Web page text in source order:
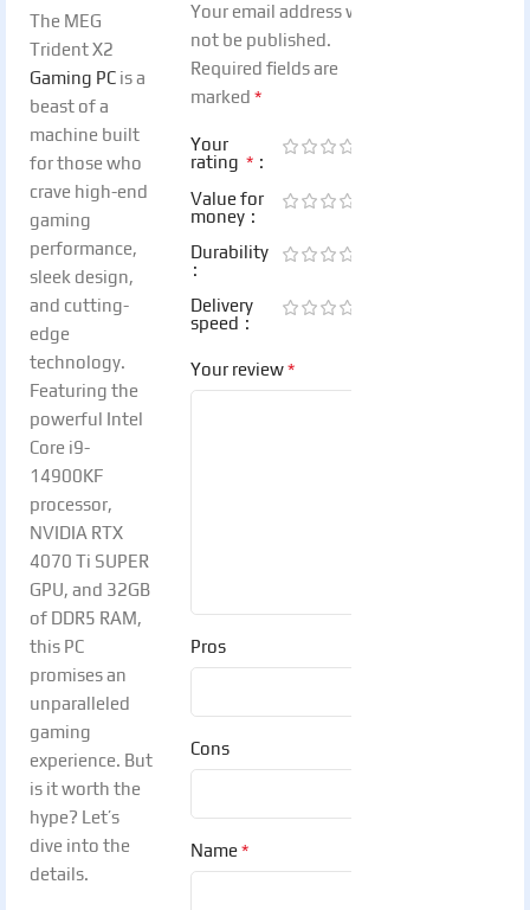
The MEG
Trident X2
Gaming PC is a
beast of a
machine built
for those who
crave high-end
gaming
performance,
sleek design,
and cutting-
edge
technology.
Featuring the
powerful Intel
Core i9-
14900KF
processor,
NVIDIA RTX
4070 Ti SUPER
GPU, and 32GB
of DDR5 RAM,
this PC
promises an
unparalleled
gaming
experience. But
is it worth the
hype? Let’s
dive into the
details.
Your email address will
not be published.
Required fields are
marked *
Your
rating *
Value for
money
Durability
Delivery
speed
Your review*
Pros
Cons
Name*